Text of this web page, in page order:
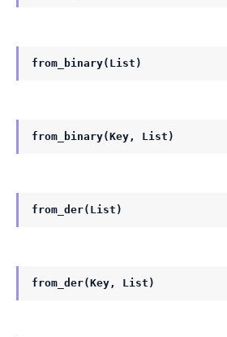
from_binary(List)
from_binary(Key, List)
from_der(List)
from_der(Key, List)